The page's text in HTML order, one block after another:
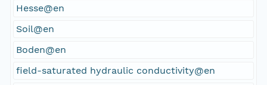
Hesse@en
Soil@en
Boden@en
field-saturated hydraulic conductivity@en